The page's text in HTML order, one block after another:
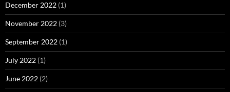
December 2022 (1)
November 2022 (3)
September 2022 (1)
July 2022 (1)
June 2022 (2)